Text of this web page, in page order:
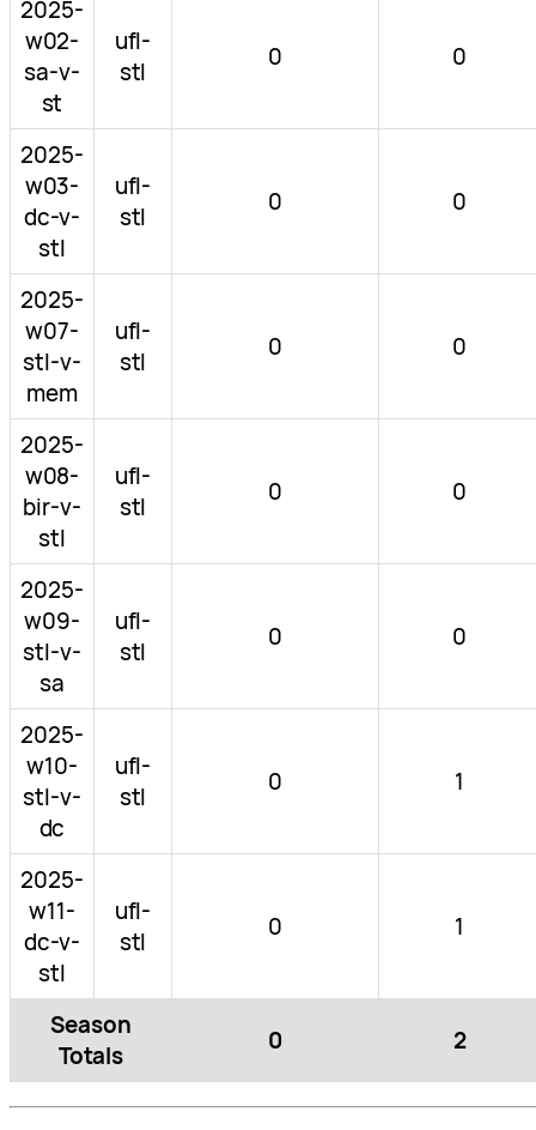
2025-
w02-
sa-v-
st
ufl-
stl
0 0
2025-
w03-
dc-v-
stl
ufl-
stl
0 0
2025-
w07-
stl-v-
mem
ufl-
stl
0 0
2025-
w08-
bir-v-
stl
ufl-
stl
0 0
2025-
w09-
stl-v-
sa
ufl-
stl
0 0
2025-
w10-
stl-v-
dc
ufl-
stl
0 1
2025-
w11-
dc-v-
stl
ufl-
stl
0 1
Season
Totals
0 2